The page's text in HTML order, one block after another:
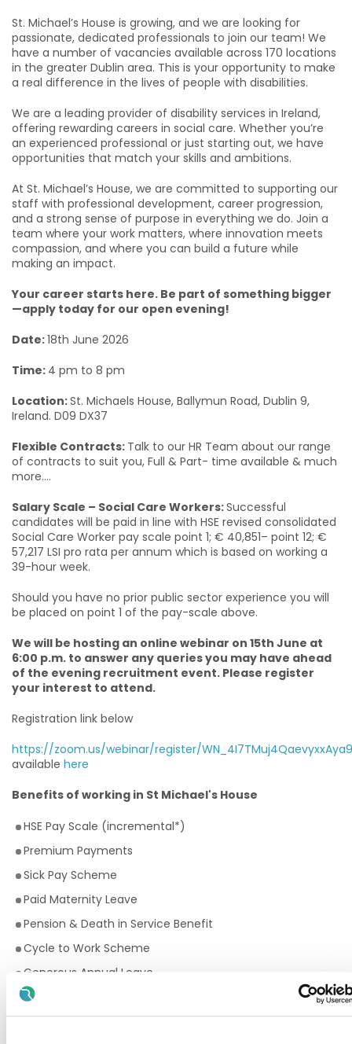
St. Michael’s House is growing, and we are looking for
passionate, dedicated professionals to join our team! We
have a number of vacancies available across 170 locations
in the greater Dublin area. This is your opportunity to make
a real difference in the lives of people with disabilities.
We are a leading provider of disability services in Ireland,
offering rewarding careers in social care. Whether you’re
an experienced professional or just starting out, we have
opportunities that match your skills and ambitions.
At St. Michael’s House, we are committed to supporting our
staff with professional development, career progression,
and a strong sense of purpose in everything we do. Join a
team where your work matters, where innovation meets
compassion, and where you can build a future while
making an impact.
Your career starts here. Be part of something bigger
—apply today for our open evening!
Date:18th June 2026
Time: 4 pm to 8 pm
Location:St. Michaels House, Ballymun Road, Dublin 9,
Ireland. D09 DX37
Flexible Contracts: Talk to our HR Team about our range
of contracts to suit you, Full & Part- time available & much
more....
Salary Scale – Social Care Workers:Successful
candidates will be paid in line with HSE revised consolidated
Social Care Worker pay scale point 1; € 40,851– point 12; €
57,217 LSI pro rata per annum which is based on working a
39-hour week.
Should you have no prior public sector experience you will
be placed on point 1 of the pay-scale above.
We will be hosting an online webinar on 15th June at
6:00 p.m. to answer any queries you may have ahead
of the evening recruitment event. Please register
your interest to attend.
Registration link below
https://zoom.us/webinar/register/
available here
Benefits of working in St Michael's House
HSE Pay Scale (incremental*)
Premium Payments
Sick Pay Scheme
Paid Maternity Leave
Pension & Death in Service Benefit
Cycle to Work Scheme
Generous Annual Leave
Employee Assistance Programme
Training and Continuous Professional Development